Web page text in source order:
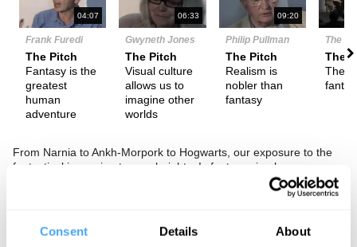
Consent Details About
04:07
Frank Furedi
The Pitch
Fantasy is the
greatest
human
adventure
06:33
Gwyneth Jones
The Pitch
Visual culture
allows us to
imagine other
worlds
09:20
Philip Pullman
The Pitch
Realism is
nobler than
fantasy
The
The
From Narnia to Ankh-Morpork to Hogwarts, our exposure to the
fantastical is soaring to new heights. Is fantasy simply an escape
from a hostile world or a triumphant way of dealing with the
The Panel